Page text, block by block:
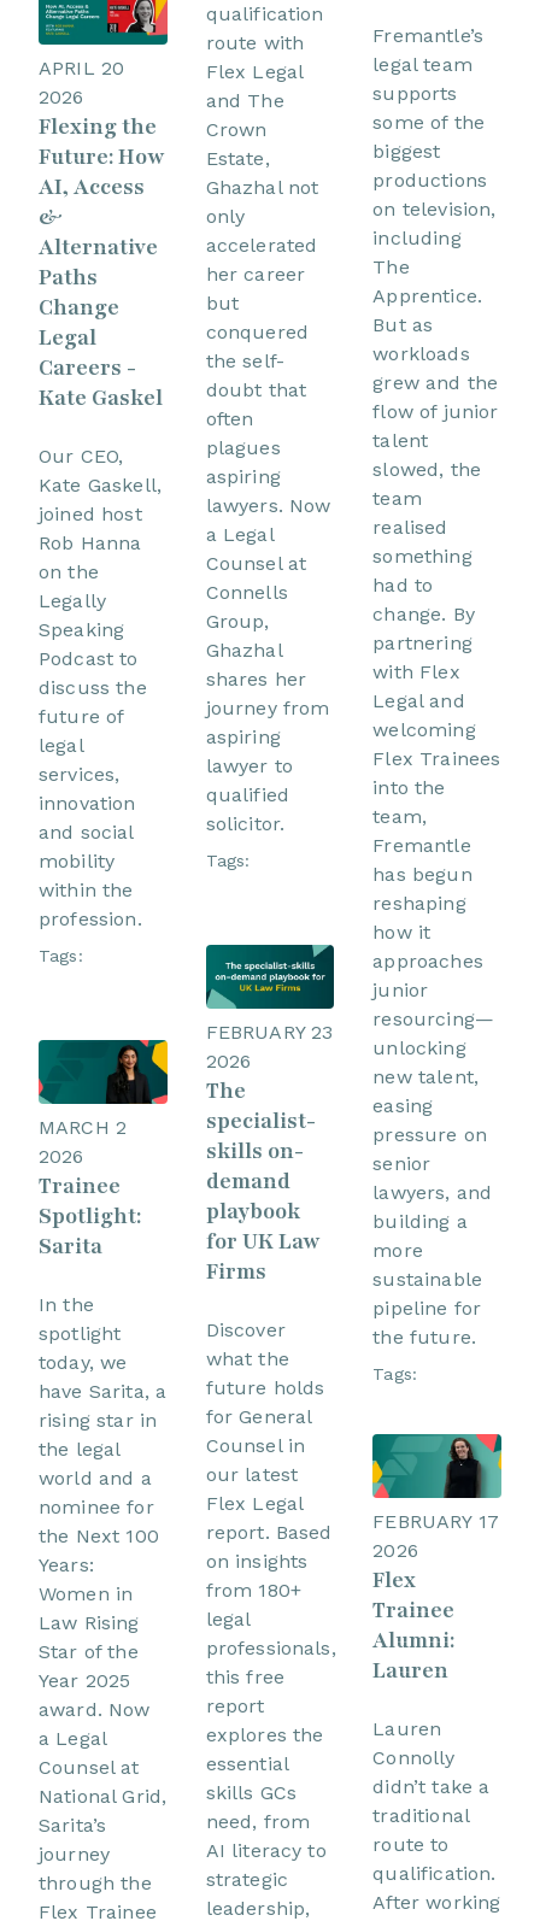
APRIL 20
2026
Flexing the
Future: How
AI, Access
&
Alternative
Paths
Change
Legal
Careers -
Kate Gaskel
Our CEO,
Kate Gaskell,
joined host
Rob Hanna
on the
Legally
Speaking
Podcast to
discuss the
future of
legal
services,
innovation
and social
mobility
within the
profession.
Tags:
MARCH 2
2026
Trainee
Spotlight:
Sarita
In the
spotlight
today, we
have Sarita, a
rising star in
the legal
world and a
nominee for
the Next 100
Years:
Women in
Law Rising
Star of the
Year 2025
award. Now
a Legal
Counsel at
National Grid,
Sarita’s
journey
through the
Flex Trainee
qualification
route with
Flex Legal
and The
Crown
Estate,
Ghazhal not
only
accelerated
her career
but
conquered
the self-
doubt that
often
plagues
aspiring
lawyers. Now
a Legal
Counsel at
Connells
Group,
Ghazhal
shares her
journey from
aspiring
lawyer to
qualified
solicitor.
Tags:
FEBRUARY 23
2026
The
specialist-
skills on-
demand
playbook
for UK Law
Firms
Discover
what the
future holds
for General
Counsel in
our latest
Flex Legal
report. Based
on insights
from 180+
legal
professionals,
this free
report
explores the
essential
skills GCs
need, from
AI literacy to
strategic
leadership,
Fremantle’s
legal team
supports
some of the
biggest
productions
on television,
including
The
Apprentice.
But as
workloads
grew and the
flow of junior
talent
slowed, the
team
realised
something
had to
change. By
partnering
with Flex
Legal and
welcoming
Flex Trainees
into the
team,
Fremantle
has begun
reshaping
how it
approaches
junior
resourcing—
unlocking
new talent,
easing
pressure on
senior
lawyers, and
building a
more
sustainable
pipeline for
the future.
Tags:
FEBRUARY 17
2026
Flex
Trainee
Alumni:
Lauren
Lauren
Connolly
didn’t take a
traditional
route to
qualification.
After working